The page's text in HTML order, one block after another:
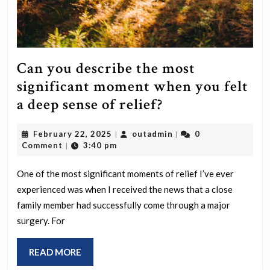
Can you describe the most
significant moment when you felt
a deep sense of relief?
describe
most
significant
moment
February 22, 2025 February
22,
| outadmin outadmin
|
0
Comment | 3:40 pm
One of the most significant moments of relief I’ve ever
experienced was when I received the news that a close
family member had successfully come through a major
surgery. For
READ MORE
MORE